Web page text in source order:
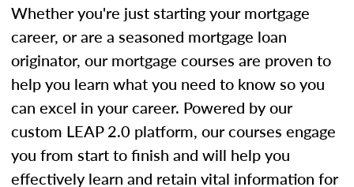
Whether you're just starting your mortgage
career, or are a seasoned mortgage loan
originator, our mortgage courses are proven to
help you learn what you need to know so you
can excel in your career. Powered by our
custom LEAP 2.0 platform, our courses engage
you from start to finish and will help you
effectively learn and retain vital information for